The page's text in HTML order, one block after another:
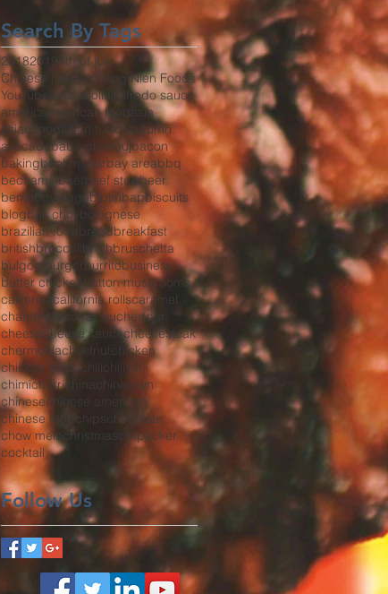
Search By Tags
20182019 4th of july
Chinese mustardWing Nien Foods
YouTube
africaaioliaji
alfredo sauce
america
american food
asia
asian food
asian fusion autumn
avocadobaba ghanoujbacon
bakingbanh mibarbay areabbq
bechamelbeef beef stewbeer
bento
beveragebibimbapbiscuits
blogbok choy
bolognese
brazilian food
breadbreakfast
britishbroccoli brothbruschetta
bulgogi burger burritobusiness
butter chicken button mushrooms
california california rollscaramel
chanterelles char siucheddar
cheesecheese saucecheesesteak
chermoulachestnut
chicken
chicken strips
chili oil
chimichurrichina
chinatown
chinesechinese american
chinese food
chips
chocolate
chow mein
christmas
co-packer
cocktail
Follow Us